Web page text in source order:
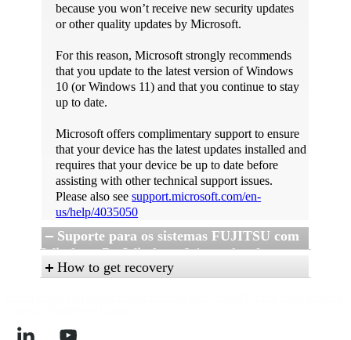
because you won’t receive new security updates
or other quality updates by Microsoft.
For this reason, Microsoft strongly recommends
that you update to the latest version of Windows
10 (or Windows 11) and that you continue to stay
up to date.
Microsoft offers complimentary support to ensure
that your device has the latest updates installed and
requires that your device be up to date before
assisting with other technical support issues.
Please also seesupport.microsoft.com/en-
us/help/4035050
Suporte para os sistemas FUJITSU com
Windows 7 e Windows 8.1 na plataforma
Intel Skylake
8.1 na publicação do blogue da Microsoft:
How to get recovery